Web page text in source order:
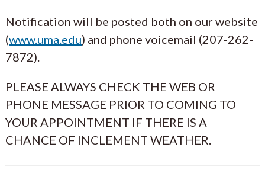
Notification will be posted both on our website
(www.uma.edu) and phone voicemail (207-262-
7872).
PLEASE ALWAYS CHECK THE WEB OR
PHONE MESSAGE PRIOR TO COMING TO
YOUR APPOINTMENT IF THERE IS A
CHANCE OF INCLEMENT WEATHER.